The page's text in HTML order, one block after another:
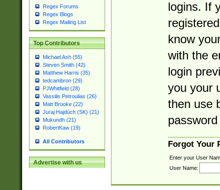
Regex Forums
Regex Blogs
Regex Mailing List
Top Contributors
Michael Ash (55)
Steven Smith (42)
Matthew Harris (35)
tedcambron (29)
PJWhitfield (28)
Vassilis Petroulias (26)
Matt Brooke (22)
Juraj Hajdúch (SK) (21)
Mukundh (21)
RobertKaw (19)
All Contributors
Advertise with us
logins. If
know
with the
login
you your
then use
Forgot Your
Enter your User
User Name: